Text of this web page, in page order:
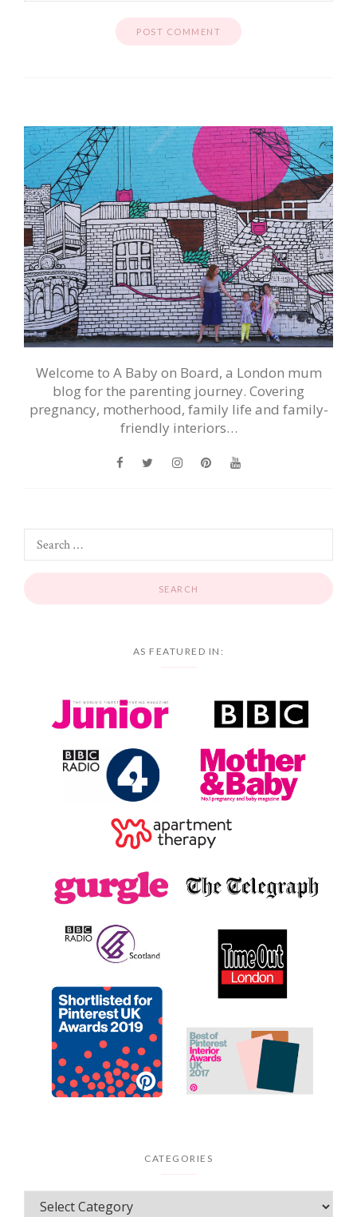
Welcome to A Baby on Board, a London mum
blog for the parenting journey. Covering
pregnancy, motherhood, family life and family-
friendly interiors…
AS FEATURED IN:
CATEGORIES